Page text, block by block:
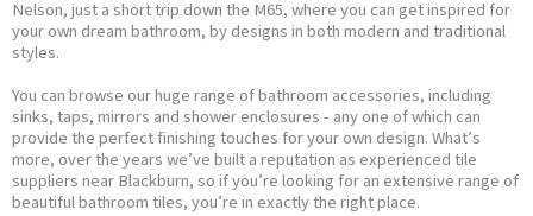
Nelson, just a short trip down the M65, where you can get inspired for
your own dream bathroom, by designs in both modern and traditional
styles.
You can browse our huge range of bathroom accessories, including
sinks, taps, mirrors and shower enclosures - any one of which can
provide the perfect finishing touches for your own design. What’s
more, over the years we’ve built a reputation as experienced tile
suppliers near Blackburn, so if you’re looking for an extensive range of
beautiful bathroom tiles, you’re in exactly the right place.